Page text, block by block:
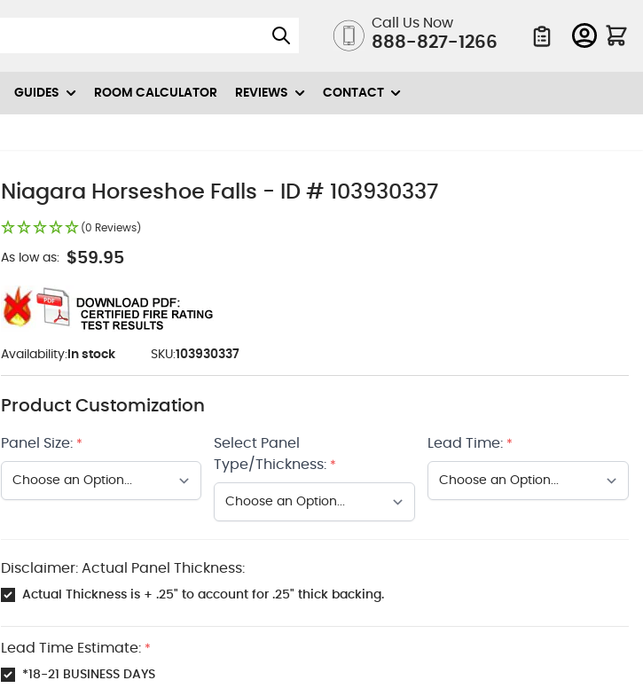
Call Us Now
888-827-1266
GUIDES ROOM CALCULATOR REVIEWS CONTACT
Niagara Horseshoe Falls - ID # 103930337
(0 Reviews)
As low as: $59.95
Availability:In stock SKU:103930337
Product Customization
Panel Size: *
Select Panel
Type/Thickness: *
Lead Time: *
Disclaimer: Actual Panel Thickness:
Actual Thickness is + .25" to account for .25" thick backing.
Lead Time Estimate: *
*18-21 BUSINESS DAYS